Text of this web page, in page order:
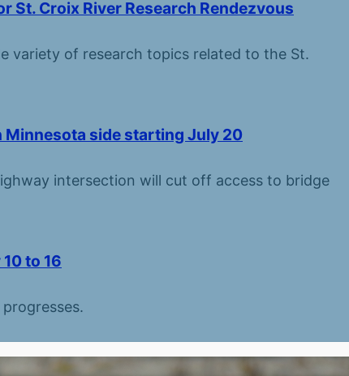
St. Croix River Research Rendezvous
variety of research topics related to the St.
Minnesota side starting July 20
intersection will cut off access to bridge
to 16
progresses.